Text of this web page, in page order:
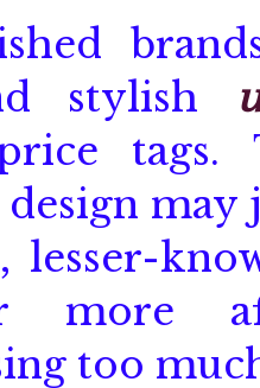
stylish
tags.
lesser-
more
too